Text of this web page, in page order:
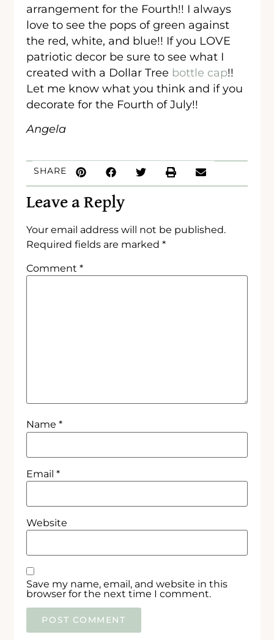
arrangement for the Fourth!! I always
love to see the pops of green against
the red, white, and blue!! If you LOVE
patriotic decor be sure to see what I
created with a Dollar Tree bottle cap!!
Let me know what you think and if you
decorate for the Fourth of July!!
Angela
SHARE
Leave a Reply
Your email address will not be published.
Required fields are marked*
Comment*
Name*
Email*
Website
Save my name, email, and website in this
browser for the next time I comment.